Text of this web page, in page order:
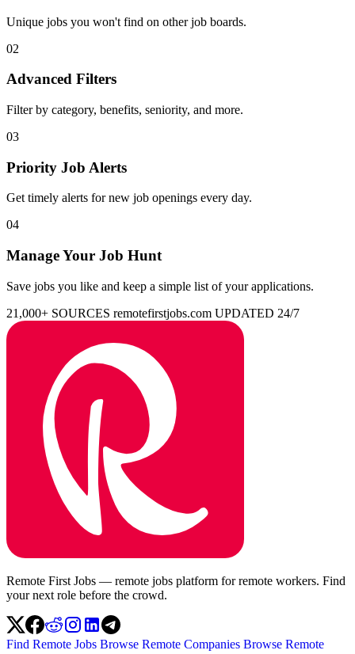
Unique jobs you won't find on other job boards.
02
Advanced Filters
Filter by category, benefits, seniority, and more.
03
Priority Job Alerts
Get timely alerts for new job openings every day.
04
Manage Your Job Hunt
Save jobs you like and keep a simple list of your applications.
21,000+ SOURCES remotefirstjobs.com UPDATED 24/7
Remote First Jobs — remote jobs platform for remote workers. Find
your next role before the crowd.
Find Remote Jobs Browse Remote Companies Browse Remote